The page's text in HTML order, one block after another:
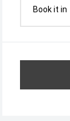
Book it in